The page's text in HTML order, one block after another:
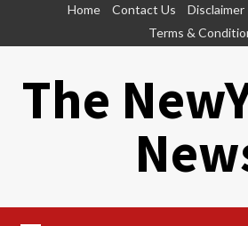
Home Contact Us Disclaimer
Terms &
The